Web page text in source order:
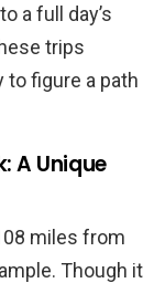
a full day’s
trips
figure a path
A Unique
miles from
Though it